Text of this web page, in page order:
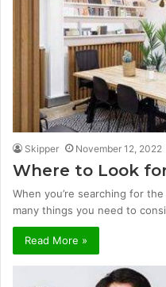
Skipper November 12, 2022
Where to Look
When you’re searching for
many things you need to
Read More »